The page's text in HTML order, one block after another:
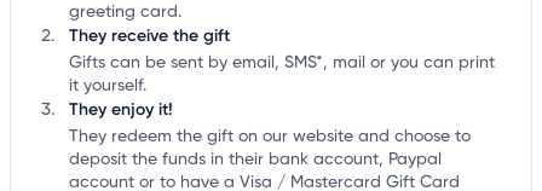
greeting card.
They receive the gift
Gifts can be sent by email, SMS*, mail or you can print
it yourself.
They enjoy it!
They redeem the gift on our website and choose to
deposit the funds in their bank account, Paypal
account or to have a Visa / Mastercard Gift Card